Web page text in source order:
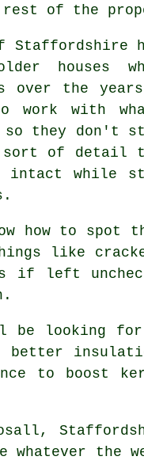
of the
Staffordshire
houses
over the
work with
so they don't
of detail
intact while
how to spot
like
if left
be looking
to boost
the